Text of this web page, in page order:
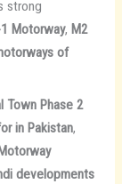
strong
Motorway, M2
of
Town Phase 2
in Pakistan,
developments